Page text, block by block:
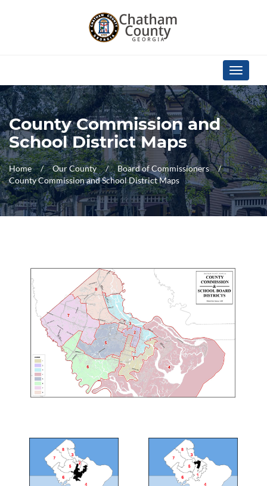
Toggle
County Commission and
School District Maps
Home Our County
Board of Commissioners
County Commission and School District Maps